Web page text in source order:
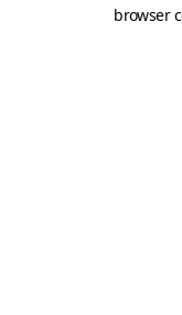
browser